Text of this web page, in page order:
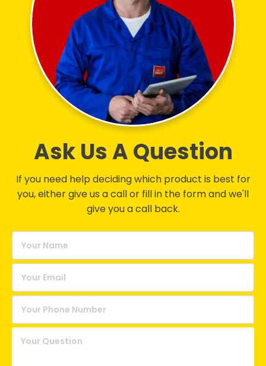
Ask Us A Question
If you need help deciding which product is best for
you, either give us a call or fill in the form and we'll
give you a call back.